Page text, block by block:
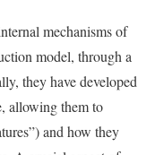
mechanisms of
model, through a
they have developed
allowing them to
s”)and how they